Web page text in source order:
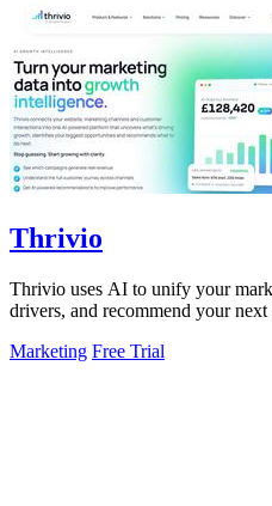
Thrivio
Thrivio uses AI to unify your
drivers, and recommend your
Marketing Free Trial